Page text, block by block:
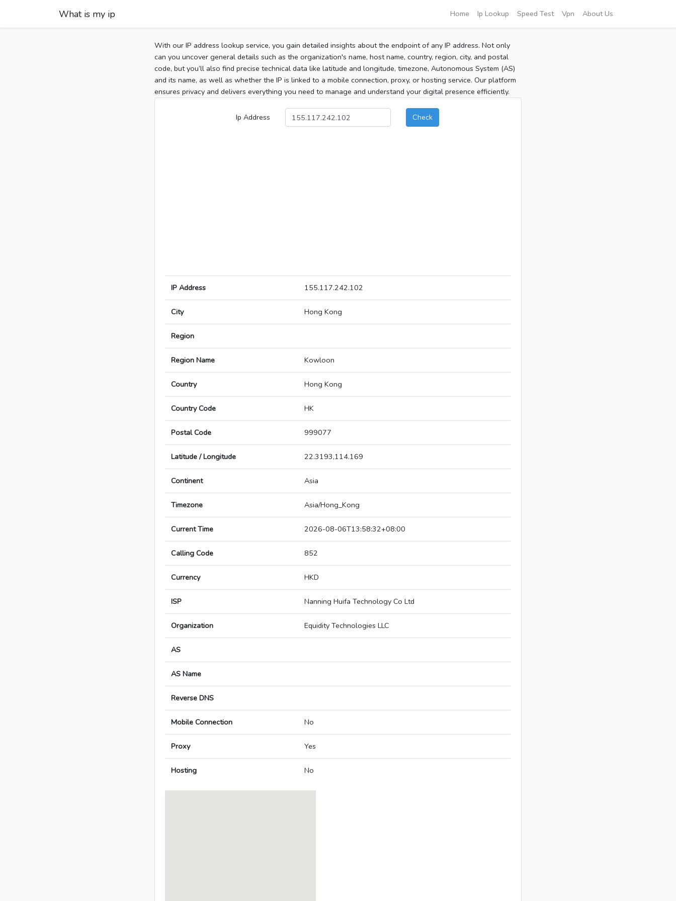
What is my ip Home Ip Lookup Speed Test Vpn About Us
With our IP address lookup service, you gain detailed insights about the endpoint of any IP address. Not only
can you uncover general details such as the organization's name, host name, country, region, city, and postal
code, but you’ll also find precise technical data like latitude and longitude, timezone, Autonomous System (AS)
and its name, as well as whether the IP is linked to a mobile connection, proxy, or hosting service. Our platform
ensures privacy and delivers everything you need to manage and understand your digital presence efficiently.
Ip Address Check
IP Address 155.117.242.102
City Hong Kong
Region
Region Name Kowloon
Country Hong Kong
Country Code HK
Postal Code 999077
Latitude / Longitude 22.3193,114.169
Continent Asia
Timezone Asia/Hong_Kong
Current Time 2026-08-06T13:58:32+08:00
Calling Code 852
Currency HKD
ISP Nanning Huifa Technology Co Ltd
Organization Equidity Technologies LLC
AS
AS Name
Reverse DNS
Mobile Connection No
Proxy Yes
Hosting No